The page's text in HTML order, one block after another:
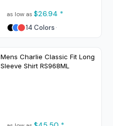
as low as $26.94 *
14 Colors
Mens Charlie Classic Fit Long
Sleeve Shirt RS968ML